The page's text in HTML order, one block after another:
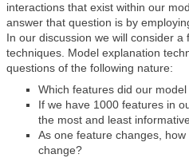
interactions that exist within our
answer that question is by
In our discussion we will consider a
techniques. Model explanation
questions of the following nature:
Which features did our
If we have 1000 features in
the most and least
As one feature changes,
change?